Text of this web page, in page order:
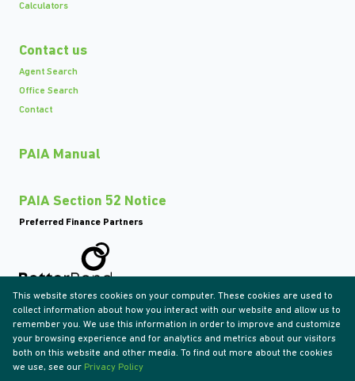
Calculators
Contact us
Agent Search
Office Search
Contact
PAIA Manual
PAIA Section 52 Notice
Preferred Finance Partners
Associated Partners
Registered with the PPRA
This website stores cookies on your computer. These cookies are used to
collect information about how you interact with our website and allow us to
remember you. We use this information in order to improve and customize
your browsing experience and for analytics and metrics about our visitors
both on this website and other media. To find out more about the cookies
we use, see our Privacy Policy